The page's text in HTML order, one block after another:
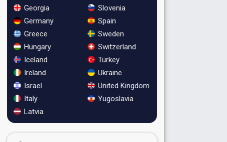
Georgia
Germany
Greece
Hungary
Iceland
Ireland
Israel
Italy
Latvia
Slovenia
Spain
Sweden
Switzerland
Turkey
Ukraine
United Kingdom
Yugoslavia